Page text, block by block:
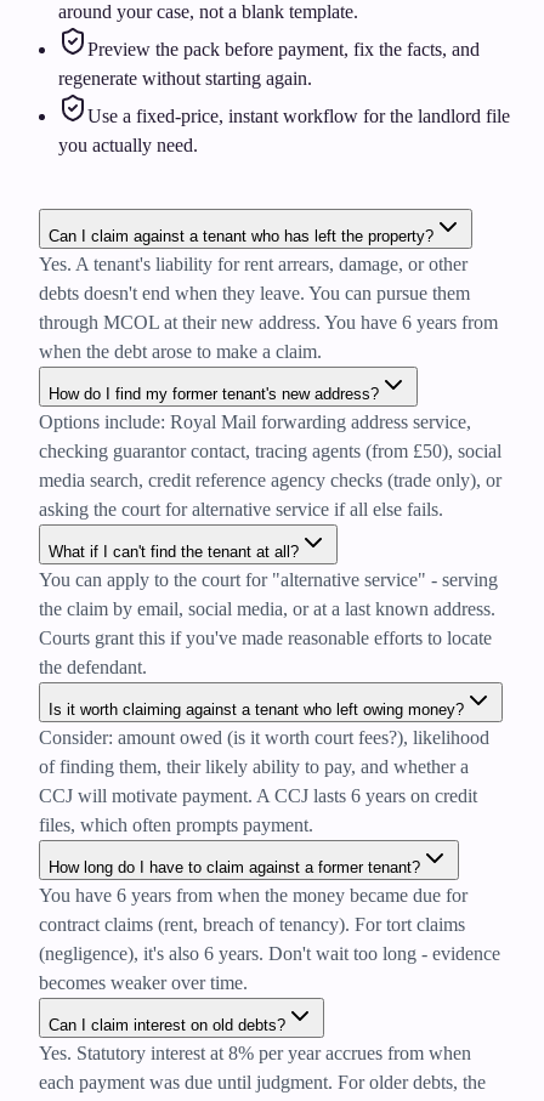
around your case, not a blank template.
Preview the pack before payment, fix the facts, and
regenerate without starting again.
Use a fixed-price, instant workflow for the landlord file
you actually need.
Can I claim against a tenant who has left the property?
Yes. A tenant's liability for rent arrears, damage, or other
debts doesn't end when they leave. You can pursue them
through MCOL at their new address. You have 6 years from
when the debt arose to make a claim.
How do I find my former tenant's new address?
Options include: Royal Mail forwarding address service,
checking guarantor contact, tracing agents (from £50), social
media search, credit reference agency checks (trade only), or
asking the court for alternative service if all else fails.
What if I can't find the tenant at all?
You can apply to the court for "alternative service" - serving
the claim by email, social media, or at a last known address.
Courts grant this if you've made reasonable efforts to locate
the defendant.
Is it worth claiming against a tenant who left owing money?
Consider: amount owed (is it worth court fees?), likelihood
of finding them, their likely ability to pay, and whether a
CCJ will motivate payment. A CCJ lasts 6 years on credit
files, which often prompts payment.
How long do I have to claim against a former tenant?
You have 6 years from when the money became due for
contract claims (rent, breach of tenancy). For tort claims
(negligence), it's also 6 years. Don't wait too long - evidence
becomes weaker over time.
Can I claim interest on old debts?
Yes. Statutory interest at 8% per year accrues from when
each payment was due until judgment. For older debts, the